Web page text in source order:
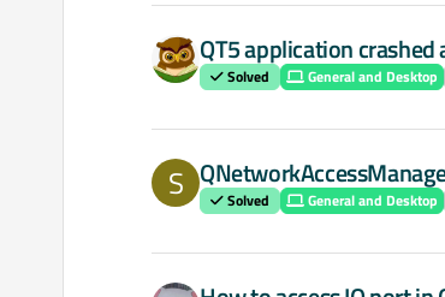
QT5 application
Solved General and Desktop
S Solved General and Desktop